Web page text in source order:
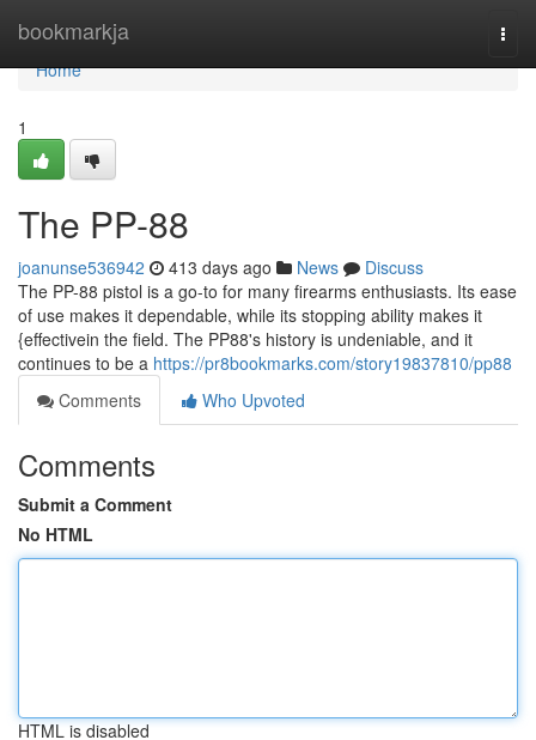
bookmarkja
Home
Home
1
The PP-88
joanunse536942 413 days ago News
Discuss
The PP-88 pistol is a go-to for many firearms enthusiasts. Its ease
of use makes it dependable, while its stopping ability makes it
{effectivein the field. The PP88's history is undeniable, and it
continues to be a https://pr8bookmarks.com/story19837810/pp88
Comments
Who Upvoted
Comments
Submit a Comment
No HTML
HTML is disabled